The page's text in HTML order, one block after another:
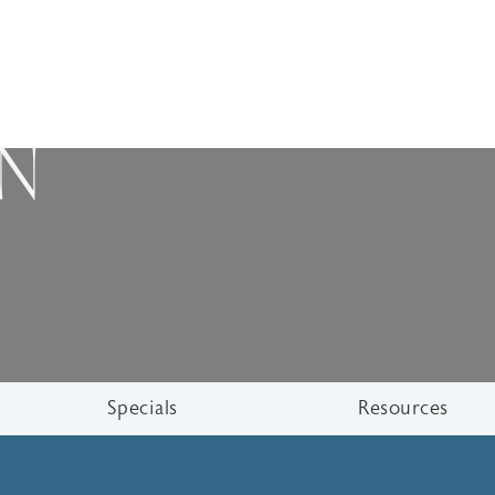
Specials Resources